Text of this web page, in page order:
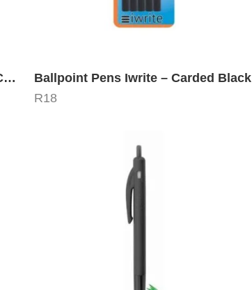
Ballpoint Pens Iwrite – Carded 3 Colors Ballpoint Pens Iwrite – Carded Black
R18